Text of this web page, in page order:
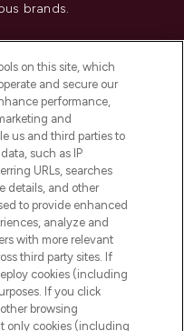
brands.
My Personal
on this site, which
and secure our
performance,
and
us and third parties to
such as IP
URLs, searches
details, and other
to provide enhanced
analyze and
with more relevant
third party sites. If
cookies (including
If you click
browsing
only cookies (including